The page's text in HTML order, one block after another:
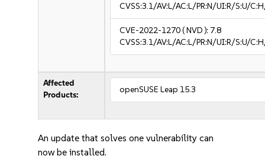
CVSS:3.1/AV:L/AC:L/PR:N/UI:R/S:U/
CVE-2022-1270( NVD ): 7.8
CVSS:3.1/AV:L/AC:L/PR:N/UI:R/S:U/
Affected
Products:
openSUSE Leap 15.3
An update that solves one vulnerability can
now be installed.